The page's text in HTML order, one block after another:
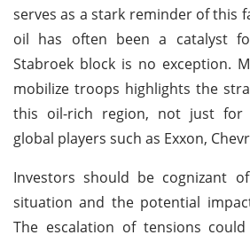
serves as a stark reminder of this
oil has often been a catalyst
Stabroek block is no exception.
mobilize troops highlights the
this oil-rich region, not just for
global players such as Exxon,
Investors should be cognizant
situation and the potential
The escalation of tensions